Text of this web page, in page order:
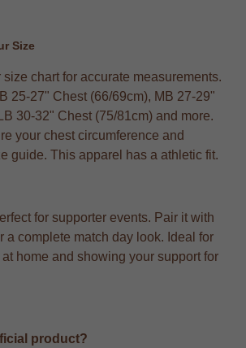
Size
size chart for accurate measurements.
25-27" Chest (66/69cm), MB 27-29"
30-32" Chest (75/81cm) and more.
your chest circumference and
guide. This apparel has a athletic fit.
for supporter events. Pair it with
a complete match day look. Ideal for
home and showing your support for
product?